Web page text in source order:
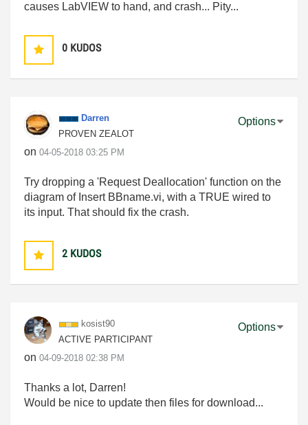
causes LabVIEW to hand, and crash... Pity...
0 KUDOS
Darren
PROVEN ZEALOT
on ‎04-05-2018 03:25 PM
Options
Try dropping a 'Request Deallocation' function on the
diagram of Insert BBname.vi, with a TRUE wired to
its input. That should fix the crash.
2 KUDOS
kosist90
ACTIVE PARTICIPANT
on ‎04-09-2018 02:38 PM
Options
Thanks a lot, Darren!
Would be nice to update then files for download...